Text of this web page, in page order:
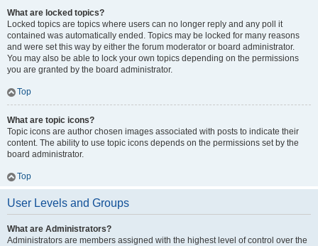
What are locked topics?
Locked topics are topics where users can no longer reply and any poll it
contained was automatically ended. Topics may be locked for many reasons
and were set this way by either the forum moderator or board administrator.
You may also be able to lock your own topics depending on the permissions
you are granted by the board administrator.
Top
What are topic icons?
Topic icons are author chosen images associated with posts to indicate their
content. The ability to use topic icons depends on the permissions set by the
board administrator.
Top
User Levels and Groups
What are Administrators?
Administrators are members assigned with the highest level of control over the